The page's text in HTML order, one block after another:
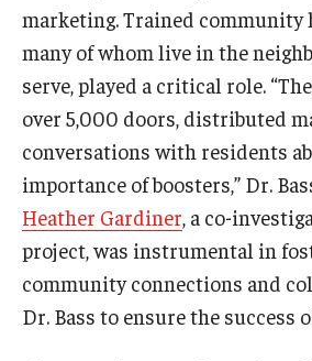
Community Engagement Committee
Clinical Practice
Clinical Practice at CPH
Become a Preceptor
About the Office
marketing. Trained community
many of whom live in the
serve, played a critical role.
over 5,000 doors, distributed
conversations with residents
importance of boosters,” Dr.
Heather Gardiner , a co-
project, was instrumental in
community connections and
Dr. Bass to ensure the